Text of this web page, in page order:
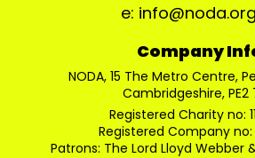
e:
Company
NODA, 15 The Metro Centre,
Cambridgeshire, PE2
Registered Charity no:
Registered Company no:
Patrons: The Lord Lloyd Webber